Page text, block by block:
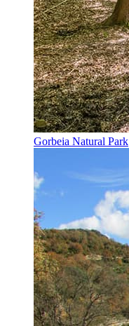
Gorbeia Natural Park